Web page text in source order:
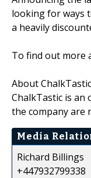
looking for ways
a heavily
To find out more
About ChalkTastic
ChalkTastic is an
the company are
Media
Richard Billings
+447932799338